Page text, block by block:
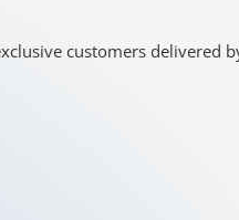
customers